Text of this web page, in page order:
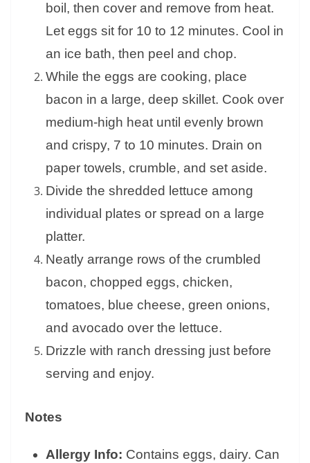
boil, then cover and remove from heat.
Let eggs sit for 10 to 12 minutes. Cool in
an ice bath, then peel and chop.
While the eggs are cooking, place
bacon in a large, deep skillet. Cook over
medium-high heat until evenly brown
and crispy, 7 to 10 minutes. Drain on
paper towels, crumble, and set aside.
Divide the shredded lettuce among
individual plates or spread on a large
platter.
Neatly arrange rows of the crumbled
bacon, chopped eggs, chicken,
tomatoes, blue cheese, green onions,
and avocado over the lettuce.
Drizzle with ranch dressing just before
serving and enjoy.
Notes
Allergy Info: Contains eggs, dairy. Can